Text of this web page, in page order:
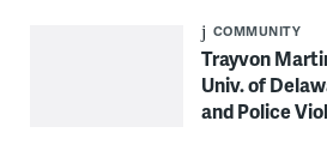
COMMUNITY
Trayvon
Univ. of
and Police